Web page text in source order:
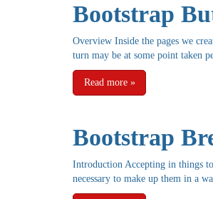
Bootstrap
Overview Inside the pages we
turn may be at some point taken
Read more »
Bootstrap
Introduction Accepting in things
necessary to make up them in a